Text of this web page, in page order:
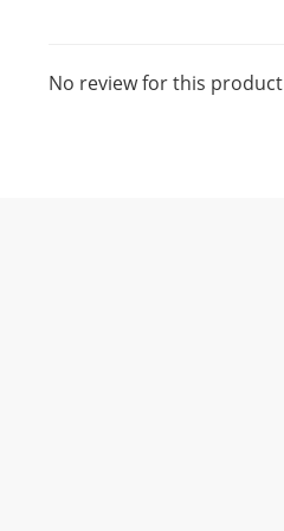
No review for this product